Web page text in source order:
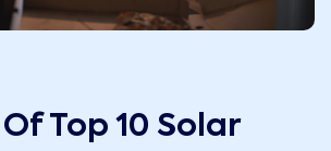
Top 10 Solar